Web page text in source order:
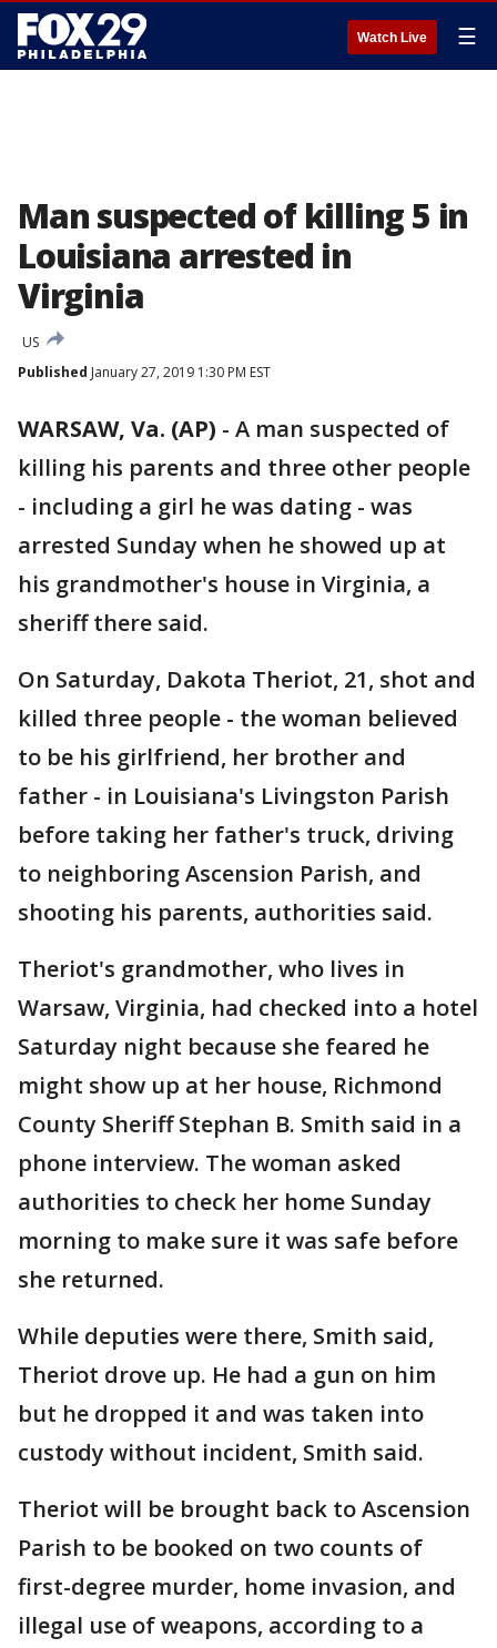
Watch Live ☰
Man suspected of killing 5 in
Louisiana arrested in
Virginia
US
Published January 27, 2019 1:30 PM EST
WARSAW, Va. (AP) - A man suspected of
killing his parents and three other people
- including a girl he was dating - was
arrested Sunday when he showed up at
his grandmother's house in Virginia, a
sheriff there said.
On Saturday, Dakota Theriot, 21, shot and
killed three people - the woman believed
to be his girlfriend, her brother and
father - in Louisiana's Livingston Parish
before taking her father's truck, driving
to neighboring Ascension Parish, and
shooting his parents, authorities said.
Theriot's grandmother, who lives in
Warsaw, Virginia, had checked into a hotel
Saturday night because she feared he
might show up at her house, Richmond
County Sheriff Stephan B. Smith said in a
phone interview. The woman asked
authorities to check her home Sunday
morning to make sure it was safe before
she returned.
While deputies were there, Smith said,
Theriot drove up. He had a gun on him
but he dropped it and was taken into
custody without incident, Smith said.
Theriot will be brought back to Ascension
Parish to be booked on two counts of
first-degree murder, home invasion, and
illegal use of weapons, according to a